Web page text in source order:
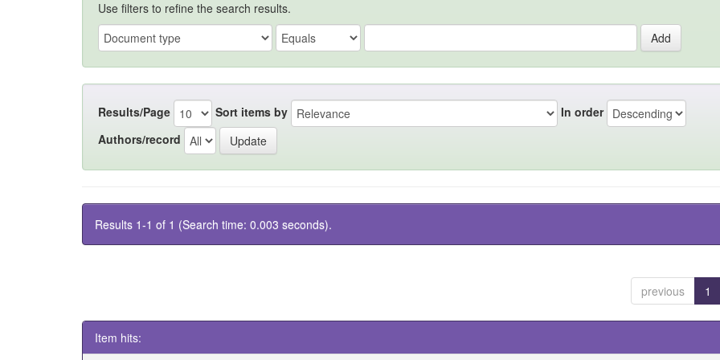
Use filters to refine the search results.
Results/Page Sort items by
In order
Authors/record
Results 1-1 of 1 (Search time: 0.003 seconds).
previous 1
Item hits: